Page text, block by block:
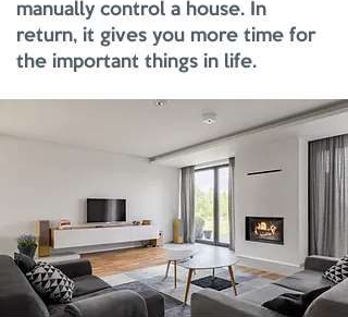
manually control a house. In
return, it gives you more time for
the important things in life.